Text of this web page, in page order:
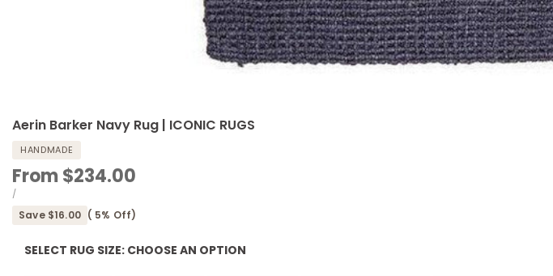
Aerin Barker Navy Rug | ICONIC RUGS
HANDMADE
Sale
price
From$234.00
UNIT
PRICE
/PER
Save $16.00 ( 5% Off)
SELECT RUG SIZE: CHOOSE AN OPTION